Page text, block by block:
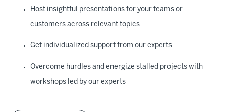
Host insightful presentations for your teams or
customers across relevant topics
Get individualized support from our experts
Overcome hurdles and energize stalled projects with
workshops led by our experts